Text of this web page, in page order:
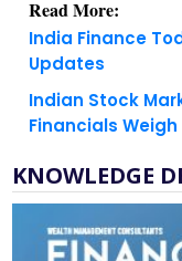
Updates
Indian Stock
KNOWLEDGE